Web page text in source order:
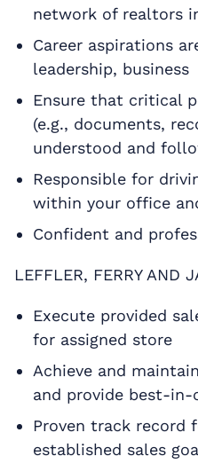
network of realtors
Career aspirations
leadership, business
Ensure that critical
(e.g., documents,
understood and
Responsible for
within your office
Confident and
LEFFLER, FERRY AND
Execute provided
for assigned store
Achieve and
and provide best-in-
Proven track record
established sales